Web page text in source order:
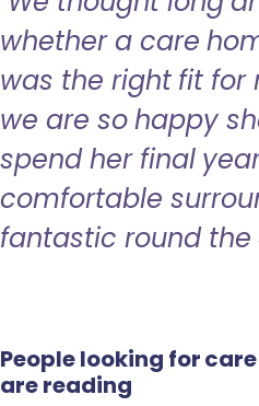
whether a care
was the right fit for
we are so happy
spend her final
comfortable
fantastic round the
People looking for
are reading